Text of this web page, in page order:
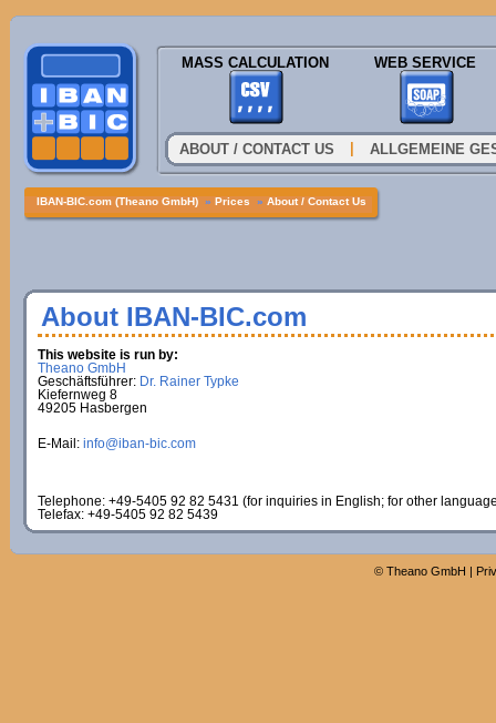
MASS CALCULATION WEB SERVICE
ABOUT / CONTACT US ALLGEMEINE
IBAN-BIC.com (Theano GmbH) » Prices » About / Contact Us
About IBAN-BIC.com
This website is run by:
Theano GmbH
Geschäftsführer: Dr. Rainer Typke
Kiefernweg 8
49205 Hasbergen
E-Mail: info@iban-bic.com
Telephone: +49-5405 92 82 5431 (for inquiries in English; for other
Telefax: +49-5405 92 82 5439
© Theano GmbH |